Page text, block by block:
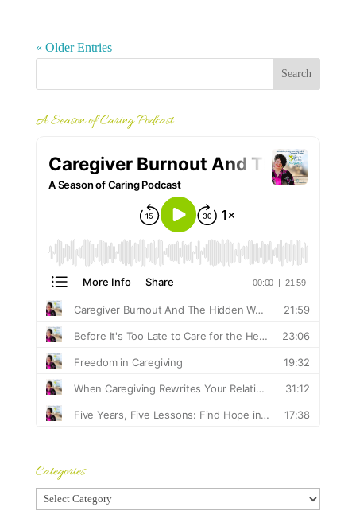
« Older Entries
A Season of Caring Podcast
Categories
Categories